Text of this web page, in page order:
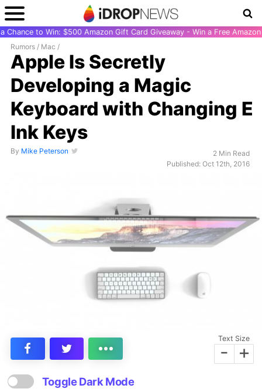
Chance to Win: $500 Amazon Gift Card Giveaway - Win a Free
Rumors / Mac /
Apple Is Secretly
Developing a Magic
Keyboard with Changing E
Ink Keys
By Mike Peterson
2 Min Read
Published: Oct 12th, 2016
Text Size
- +
Toggle Dark Mode